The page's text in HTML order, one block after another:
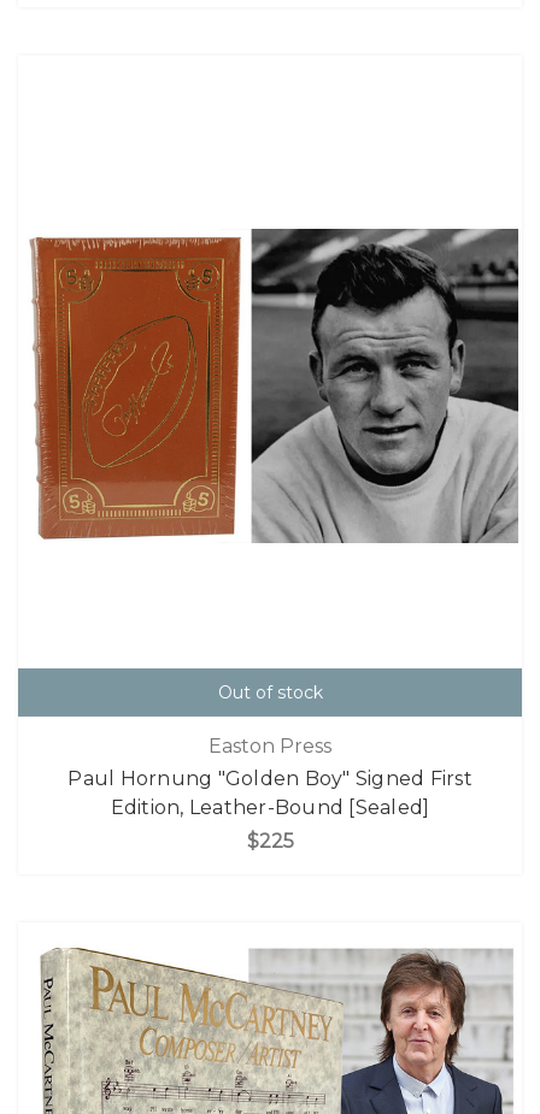
Out of stock
Easton Press
Paul Hornung "Golden Boy" Signed First
Edition, Leather-Bound [Sealed]
$225